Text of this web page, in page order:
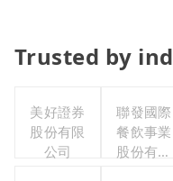
Trusted by
美好證券
股份有限
公司
聯發國際
餐飲事業
股份有限